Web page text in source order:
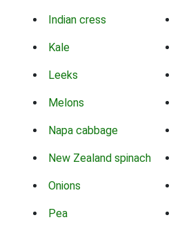
Indian cress
Kale
Leeks
Melons
Napa cabbage
New Zealand spinach
Onions
Pea